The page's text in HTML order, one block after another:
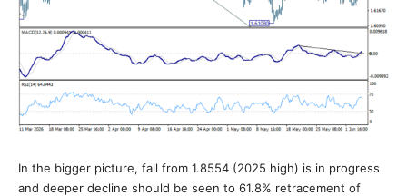
In the bigger picture, fall from 1.8554 (2025 high) is in progress
and deeper decline should be seen to 61.8% retracement of